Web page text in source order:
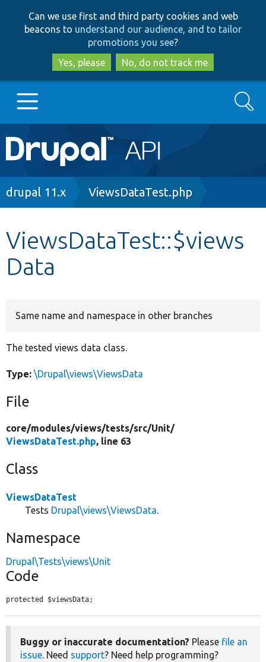
to
main
content
to
search
Can we use first and third party cookies and web
beacons to understand our audience, and to tailor
promotions you see?
Yes, please
No, do not track me
Main
navigation
Go to Drupal.org
Other projects
Search
Breadcrumb
drupal 11.x ViewsDataTest.php
ViewsDataTest::$views
Data
Same name and namespace in other branches
The tested views data class.
Type: \Drupal\views\ViewsData
File
core/modules/views/tests/src/Unit/
ViewsDataTest.php, line 63
Class
ViewsDataTest
Tests Drupal\views\ViewsData.
Namespace
Drupal\Tests\views\Unit
Code
protected $viewsData;
Buggy or inaccurate documentation? Please file an
issue. Need support? Need help programming?